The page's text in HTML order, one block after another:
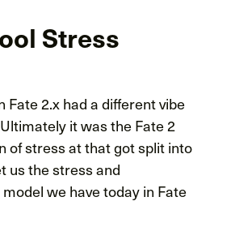
Stress
Fate 2.x had a different vibe
it was the Fate 2
of stress at that got split into
us the stress and
we have today in Fate